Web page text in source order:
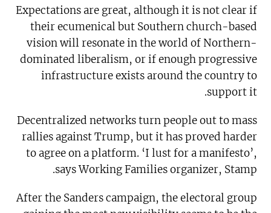
Expectations are great, although it is not clear if
their ecumenical but Southern church-based
vision will resonate in the world of Northern-
dominated liberalism, or if enough progressive
infrastructure exists around the country to
support it.
Decentralized networks turn people out to mass
rallies against Trump, but it has proved harder
to agree on a platform. ‘I lust for a manifesto’,
says Working Families organizer, Stamp.
After the Sanders campaign, the electoral group